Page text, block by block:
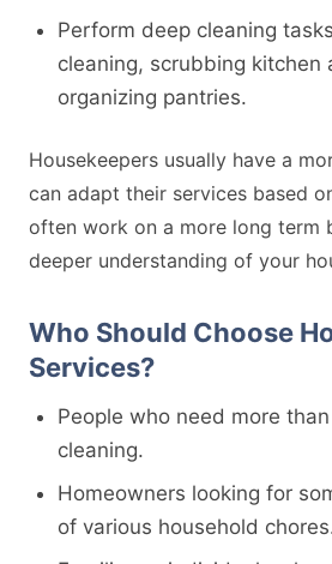
Perform deep cleaning
cleaning, scrubbing kitchen
organizing pantries.
Housekeepers usually have a
can adapt their services based
often work on a more long term
deeper understanding of your
Who Should Choose
Services?
People who need more
cleaning.
Homeowners looking for
of various household